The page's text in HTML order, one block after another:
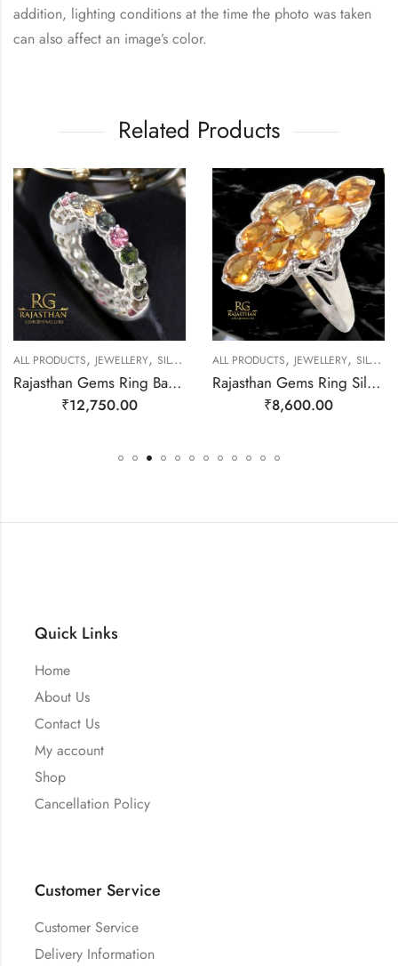
addition, lighting conditions at the time the photo was taken
can also affect an image’s color.
Related Products
ALL PRODUCTS, JEWELLERY, SILVER RINGS
Rajasthan Gems Ring Band Silver 925 Sterling Women Natural Tourmaline Gem Stone Handmade Gift F173
₹12,750.00
ALL PRODUCTS, JEWELLERY, SILVER RINGS
Rajasthan Gems Ring Silver 925 Sterling Women Natural Golden Topaz Gem Stone Handmade Gift F166
₹8,600.00
Quick Links
Home
About Us
Contact Us
My account
Shop
Cancellation Policy
Customer Service
Customer Service
Delivery Information